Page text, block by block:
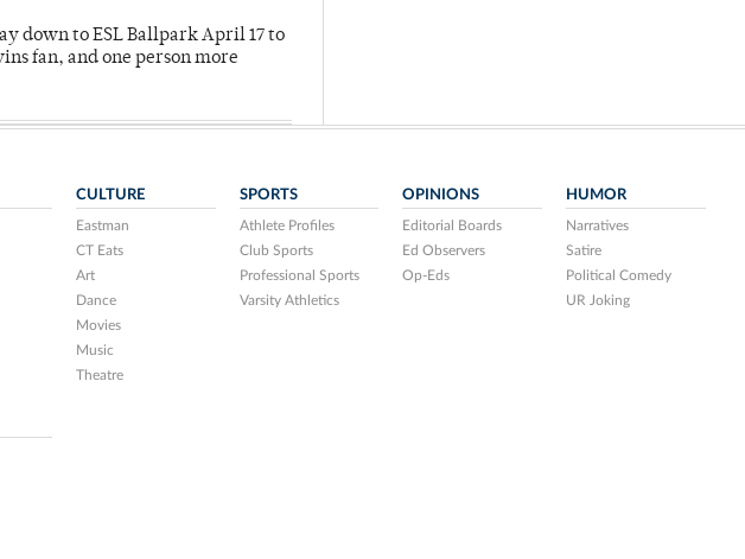
down to ESL Ballpark April 17 to
fan, and one person more
CULTURE
Eastman
CT Eats
Art
Dance
Movies
Music
Theatre
SPORTS
Athlete Profiles
Club Sports
Professional Sports
Varsity Athletics
OPINIONS
Editorial Boards
Ed Observers
Op-Eds
HUMOR
Narratives
Satire
Political Comedy
UR Joking